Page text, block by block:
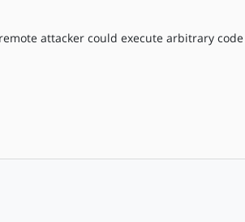
attacker could execute arbitrary